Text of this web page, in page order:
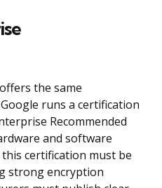
the same
runs a certification
Recommended
and software
certification must be
strong encryption